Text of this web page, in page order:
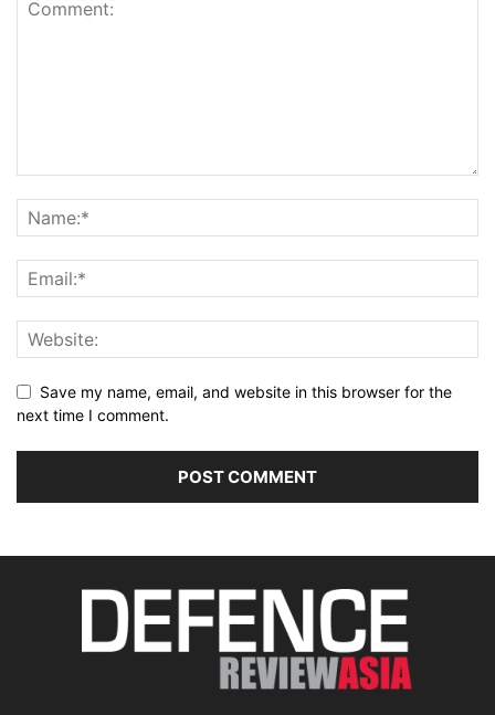
Save my name, email, and website in this browser for the
next time I comment.